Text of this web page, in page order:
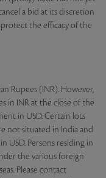
a bid at its discretion
the efficacy of the
Rupees (INR). However,
in INR at the close of the
in USD. Certain lots
not situated in India and
USD. Persons residing in
the various foreign
Please contact